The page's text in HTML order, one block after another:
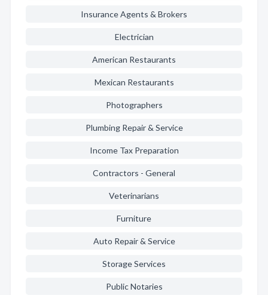
Insurance Agents & Brokers
Electrician
American Restaurants
Mexican Restaurants
Photographers
Plumbing Repair & Service
Income Tax Preparation
Contractors - General
Veterinarians
Furniture
Auto Repair & Service
Storage Services
Public Notaries